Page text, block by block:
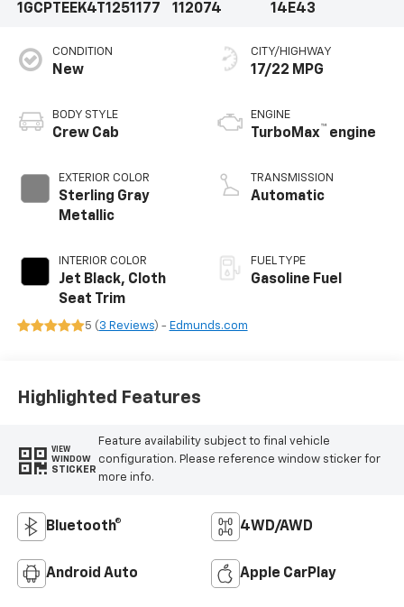
1GCPTEEK4T1251177
112074
14E43
CONDITION
New
BODY STYLE
Crew Cab
EXTERIOR COLOR
Sterling Gray
Metallic
INTERIOR COLOR
Jet Black, Cloth
Seat Trim
CITY/HIGHWAY
17/22 MPG
ENGINE
TurboMax™ engine
TRANSMISSION
Automatic
FUEL TYPE
Gasoline Fuel
5 ( 3 Reviews) - Edmunds.com
Highlighted Features
VIEW
WINDOW
STICKER
Feature availability subject to final vehicle
configuration. Please reference window sticker for
more info.
Bluetooth® 4WD/AWD
Android Auto Apple CarPlay